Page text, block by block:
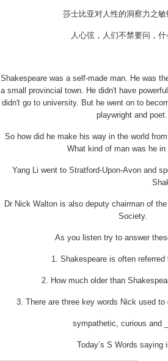
莎士比亚对人性的洞察力之
人心弦，人们不禁要问，
Shakespeare was a self-made man. He was
a small provincial town. He didn't have
didn't go to university. But he went on to
playwright and poet.
So how did he make his way in the world
What kind of man was he
Yang Li went to Stratford-Upon-Avon and
Dr Nick Walton is also deputy chairman of
Society.
As you listen try to answer
1. Shakespeare is often referred
2. How much older than
3. There are three key words Nick used to
sympathetic, curious and
Today’s S Words saying